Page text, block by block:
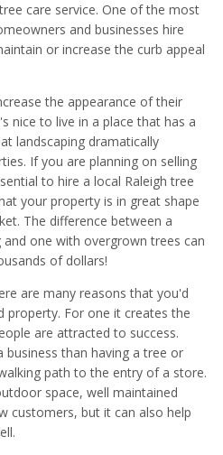
care service. One of the most
and businesses hire
or increase the curb appeal
the appearance of their
nice to live in a place that has a
landscaping dramatically
If you are planning on selling
to hire a local Raleigh tree
your property is in great shape
The difference between a
one with overgrown trees can
of dollars!
are many reasons that you'd
property. For one it creates the
are attracted to success.
than having a tree or
path to the entry of a store.
space, well maintained
customers, but it can also help